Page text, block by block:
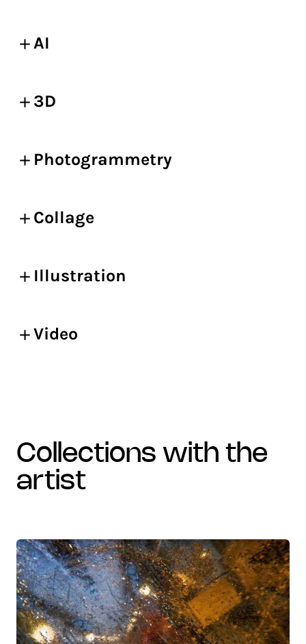
AI
3D
Photogrammetry
Collage
Illustration
Video
collections with the
artist